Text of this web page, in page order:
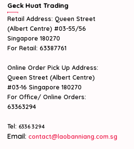
Geck Huat Trading
Retail Address: Queen Street
(Albert Centre) #03-55/56
Singapore 180270
For Retail: 63387761
Online Order Pick Up Address:
Queen Street (Albert Centre)
#03-16 Singapore 180270
For Office/ Online Orders:
63363294
Tel: 6336 3294
Email: contact@laobanniang.com.sg